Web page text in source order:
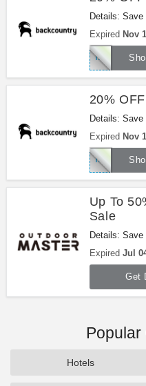
Details:
This Code.
Expired Nov
20%
Details:
This Code.
Expired Nov
Up To
Sale
Details: Save
Shop now!
Expired Jul
Get
Popular
Hotels